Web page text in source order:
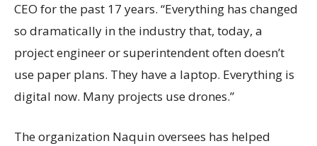
CEO for the past 17 years. “Everything has changed
so dramatically in the industry that, today, a
project engineer or superintendent often doesn’t
use paper plans. They have a laptop. Everything is
digital now. Many projects use drones.”
The organization Naquin oversees has helped